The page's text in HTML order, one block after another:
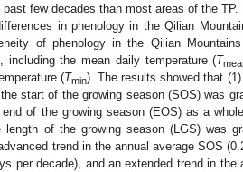
few decades than most areas of the
in phenology in the Qilian
of phenology in the Qilian
including the mean daily temperature (T
(Tmin). The results showed that
start of the growing season (SOS) was
of the growing season (EOS) as a
length of the growing season (LGS) was
trend in the annual average SOS
per decade), and an extended trend in